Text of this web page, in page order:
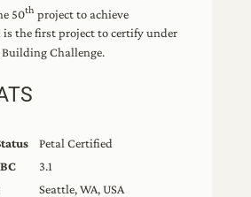
50th project to achieve
the first project to certify under
Challenge.
Petal Certified
3.1
Seattle, WA, USA